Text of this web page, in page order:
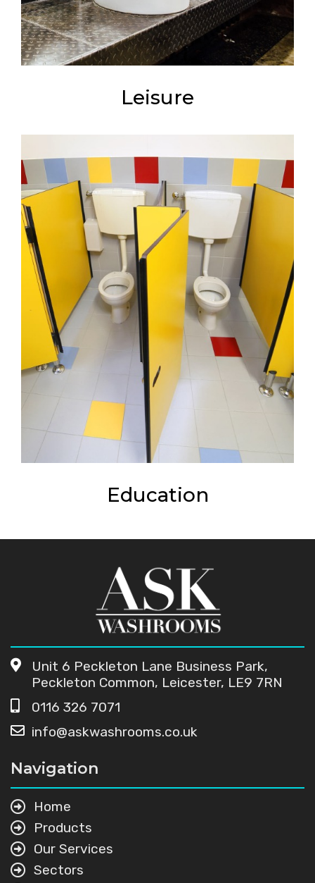
Leisure
Education
Unit 6 Peckleton Lane Business Park,
Peckleton Common, Leicester, LE9 7RN
0116 326 7071
info@askwashrooms.co.uk
Navigation
Home
Products
Our Services
Sectors